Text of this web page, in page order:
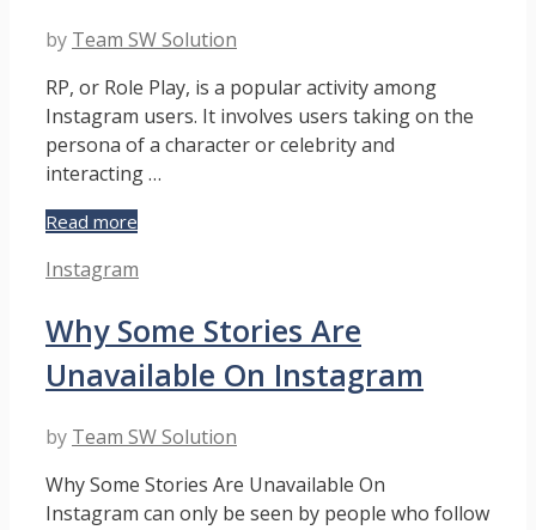
by Team SW Solution
RP, or Role Play, is a popular activity among
Instagram users. It involves users taking on the
persona of a character or celebrity and
interacting …
Read more
“RP”
on
Instagram?
Categories
Instagram
Why Some Stories Are
Unavailable On Instagram
by Team SW Solution
Why Some Stories Are Unavailable On
Instagram can only be seen by people who follow